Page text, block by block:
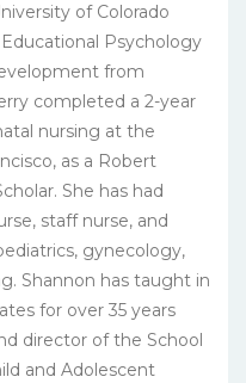
of Colorado
Psychology
from
completed a 2-year
nursing at the
as a Robert
She has had
staff nurse, and
gynecology,
Shannon has taught in
for over 35 years
director of the School
and Adolescent